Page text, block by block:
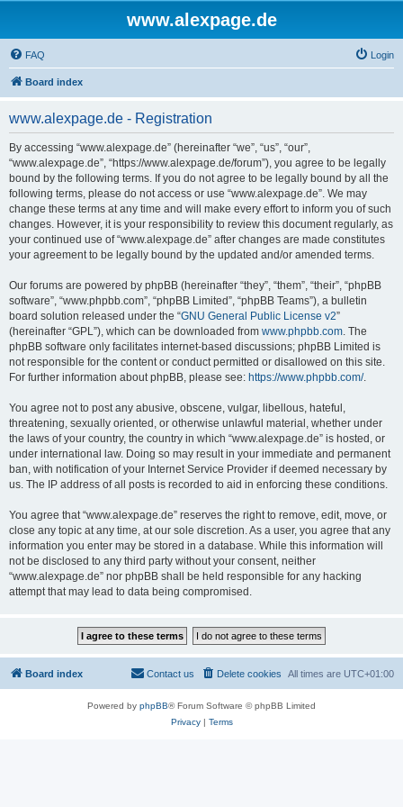
www.alexpage.de
FAQ Login
Board index
www.alexpage.de - Registration
By accessing “www.alexpage.de” (hereinafter “we”, “us”, “our”,
“www.alexpage.de”, “https://www.alexpage.de/forum”), you agree to be legally
bound by the following terms. If you do not agree to be legally bound by all the
following terms, please do not access or use “www.alexpage.de”. We may
change these terms at any time and will make every effort to inform you of such
changes. However, it is your responsibility to review this document regularly, as
your continued use of “www.alexpage.de” after changes are made constitutes
your agreement to be legally bound by the updated and/or amended terms.
Our forums are powered by phpBB (hereinafter “they”, “them”, “their”, “phpBB
software”, “www.phpbb.com”, “phpBB Limited”, “phpBB Teams”), a bulletin
board solution released under the “GNU General Public License v2”
(hereinafter “GPL”), which can be downloaded from www.phpbb.com. The
phpBB software only facilitates internet-based discussions; phpBB Limited is
not responsible for the content or conduct permitted or disallowed on this site.
For further information about phpBB, please see: https://www.phpbb.com/.
You agree not to post any abusive, obscene, vulgar, libellous, hateful,
threatening, sexually oriented, or otherwise unlawful material, whether under
the laws of your country, the country in which “www.alexpage.de” is hosted, or
under international law. Doing so may result in your immediate and permanent
ban, with notification of your Internet Service Provider if deemed necessary by
us. The IP address of all posts is recorded to aid in enforcing these conditions.
You agree that “www.alexpage.de” reserves the right to remove, edit, move, or
close any topic at any time, at our sole discretion. As a user, you agree that any
information you enter may be stored in a database. While this information will
not be disclosed to any third party without your consent, neither
“www.alexpage.de” nor phpBB shall be held responsible for any hacking
attempt that may lead to data being compromised.
Board index All times are UTC+01:00
Delete cookies
Contact us
Powered by phpBB® Forum Software © phpBB Limited
Privacy| Terms